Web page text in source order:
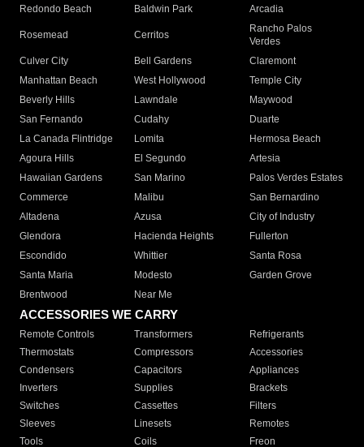
Redondo Beach
Baldwin Park Arcadia
Rosemead Cerritos
Rancho Palos
Verdes
Culver City
Bell Gardens
Claremont
Manhattan Beach
West Hollywood
Temple City
Beverly Hills
Lawndale
Maywood
San Fernando
Cudahy
Duarte
La Canada Flintridge
Lomita
Hermosa Beach
Agoura Hills
El Segundo
Artesia
Hawaiian Gardens
San Marino
Palos Verdes Estates
Commerce
Malibu
San Bernardino
Altadena
Azusa
City of Industry
Glendora
Hacienda Heights
Fullerton
Escondido
Whittier
Santa Rosa
Santa Maria
Modesto
Garden Grove
Brentwood
Near Me
ACCESSORIES WE CARRY
Remote Controls Transformers
Refrigerants
Thermostats
Compressors
Accessories
Condensers
Capacitors
Appliances
Inverters
Supplies
Brackets
Switches
Cassettes
Filters
Sleeves
Linesets
Remotes
Tools
Coils Freon